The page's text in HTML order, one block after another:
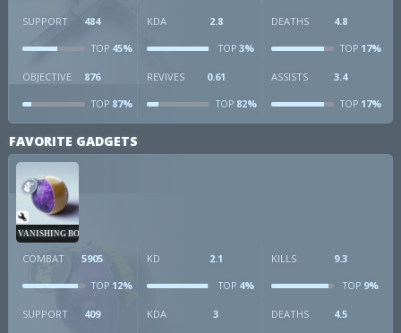
SUPPORT 484
TOP 45%
KDA 2.8
TOP3%
DEATHS 4.8
TOP17%
OBJECTIVE 876
TOP 87%
REVIVES 0.61
TOP82%
ASSISTS 3.4
TOP17%
FAVORITE GADGETS
VANISHING BOMB
COMBAT 5905
TOP 12%
KD 2.1
TOP4%
KILLS 9.3
TOP9%
SUPPORT 409 KDA 3 DEATHS 4.5